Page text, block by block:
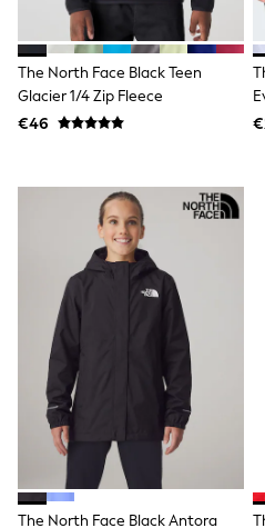
Hype
Clarks
Start Rite
Smiggle
Eastpak
All Accessories
Lunchbags
Drink Bottles
Stationery
Jumpers
Polo Shirts
Polo Shirts
HOLIDAY SHOP
Women's Holiday Shop
All Swimwear
All Beachwear
Beach Dresses &
The North Face Black Teen
Glacier 1/4 Zip Fleece
€46
The North Face Black Antora